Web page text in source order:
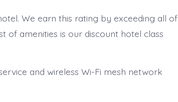
We earn this rating by exceeding all of
of amenities is our discount hotel class
and wireless Wi-Fi mesh network